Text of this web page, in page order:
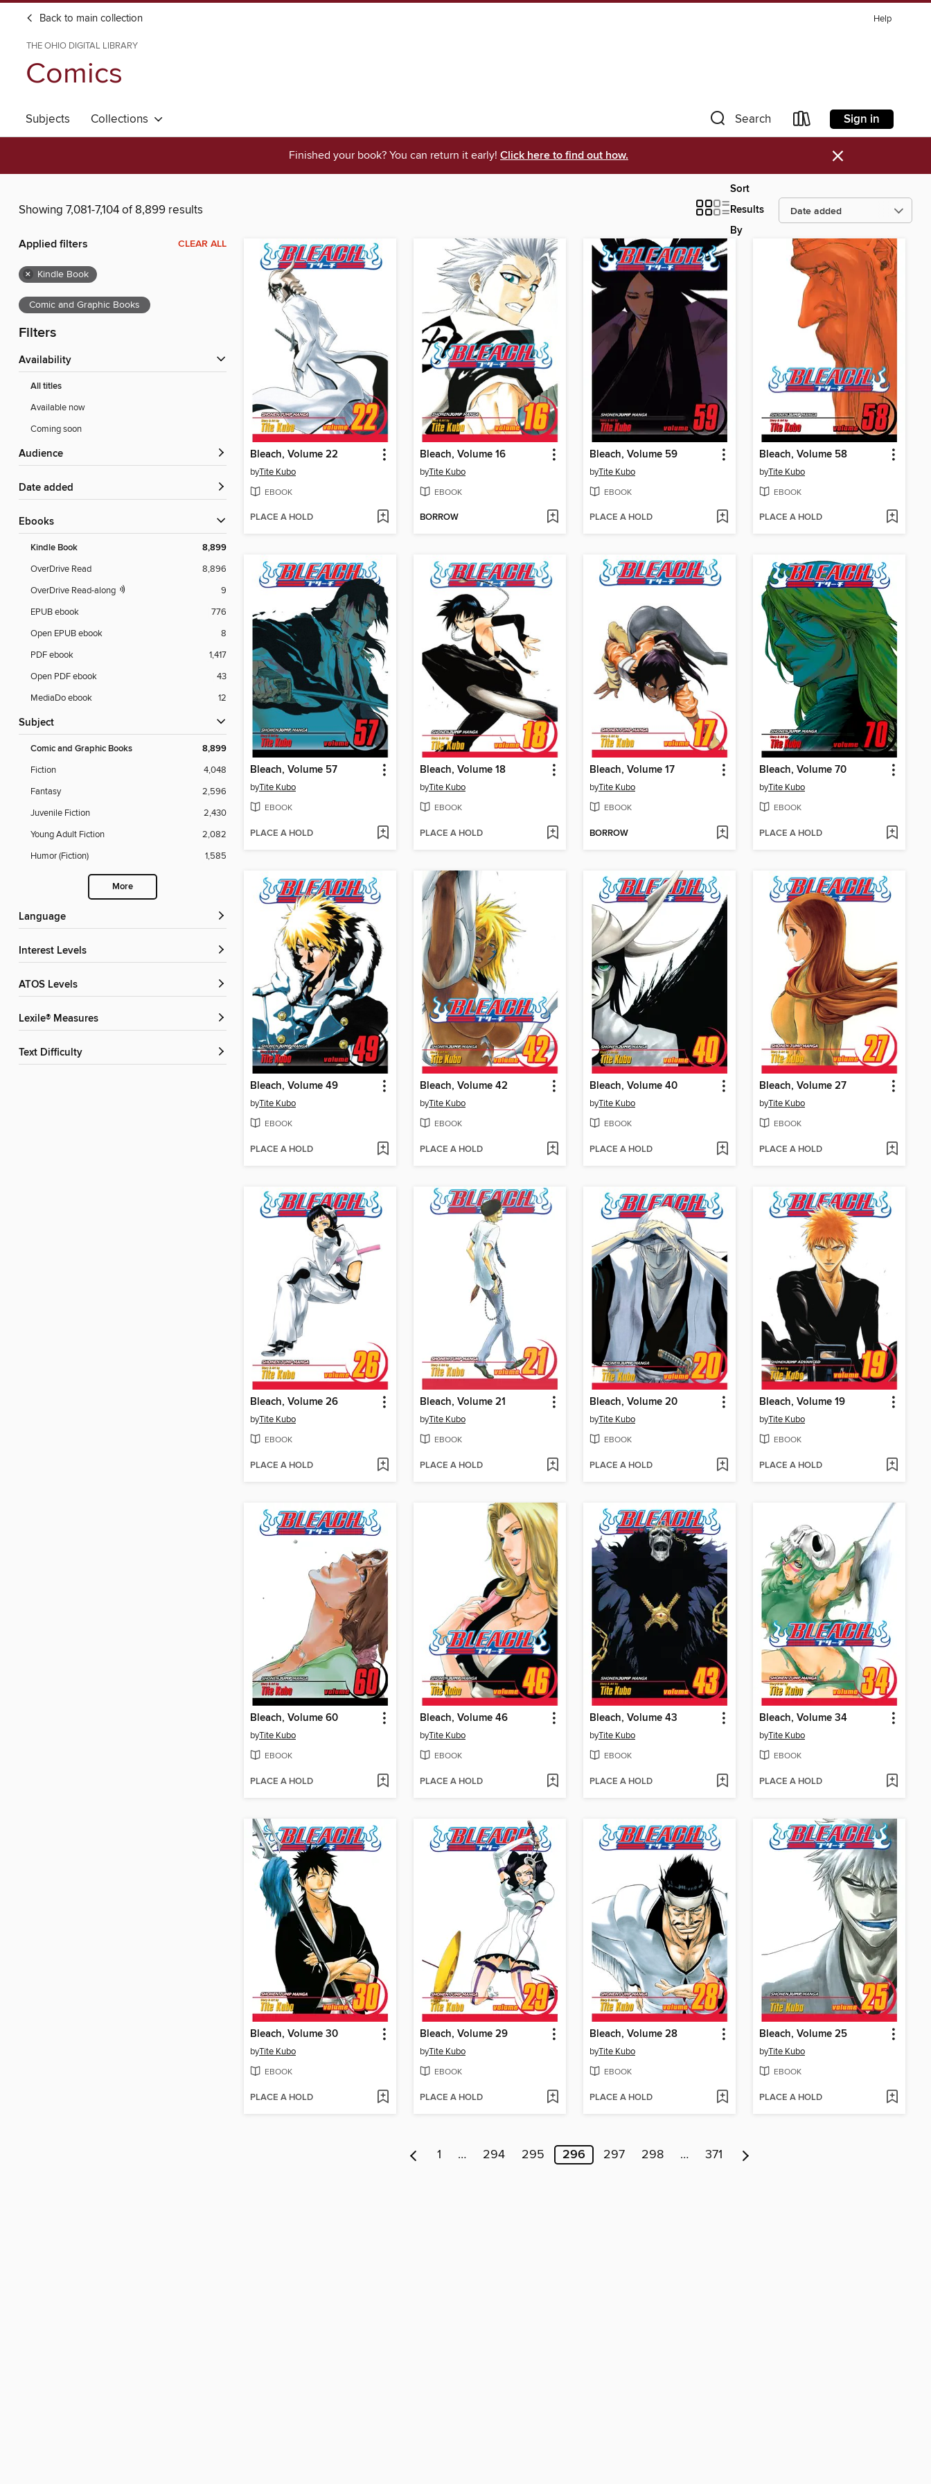
Back to main collection Help
THE OHIO DIGITAL LIBRARY
Comics
Subjects Collections Search Sign in
Finished your book? You can return it early! Click here to find out how. ×
Showing 7,081-7,104 of 8,899 results
Sort
Results
By
Applied filters CLEAR ALL
× Kindle Book
Comic and Graphic Books
Filters
Availability
All titles
Available now
Coming soon
Audience
Date added
ebooks
Kindle Book 8,899
OverDrive Read
8,896
OverDrive Read-along
9
EPUB ebook
776
Open EPUB ebook
8
PDF ebook
1,417
Open PDF ebook
43
MediaDo ebook
12
Subject
Comic and Graphic Books 8,899
Fiction
4,048
Fantasy
2,596
Juvenile Fiction
2,430
Young Adult Fiction
2,082
Humor (Fiction)
1,585
More
Language
Interest Levels
ATOS Levels
Lexile® Measures
Text Difficulty
Bleach, Volume 22
byTite Kubo
EBOOK
PLACE A HOLD
Bleach, Volume 16
byTite Kubo
EBOOK
BORROW
Bleach, Volume 59
byTite Kubo
EBOOK
PLACE A HOLD
Bleach, Volume 58
byTite Kubo
EBOOK
PLACE A HOLD
Bleach, Volume 57
byTite Kubo
EBOOK
PLACE A HOLD
Bleach, Volume 18
byTite Kubo
EBOOK
PLACE A HOLD
Bleach, Volume 17
byTite Kubo
EBOOK
BORROW
Bleach, Volume 70
byTite Kubo
EBOOK
PLACE A HOLD
Bleach, Volume 49
byTite Kubo
EBOOK
PLACE A HOLD
Bleach, Volume 42
byTite Kubo
EBOOK
PLACE A HOLD
Bleach, Volume 40
byTite Kubo
EBOOK
PLACE A HOLD
Bleach, Volume 27
byTite Kubo
EBOOK
PLACE A HOLD
Bleach, Volume 26
byTite Kubo
EBOOK
PLACE A HOLD
Bleach, Volume 21
byTite Kubo
EBOOK
PLACE A HOLD
Bleach, Volume 20
byTite Kubo
EBOOK
PLACE A HOLD
Bleach, Volume 19
byTite Kubo
EBOOK
PLACE A HOLD
Bleach, Volume 60
byTite Kubo
EBOOK
PLACE A HOLD
Bleach, Volume 46
byTite Kubo
EBOOK
PLACE A HOLD
Bleach, Volume 43
byTite Kubo
EBOOK
PLACE A HOLD
Bleach, Volume 34
byTite Kubo
EBOOK
PLACE A HOLD
Bleach, Volume 30
byTite Kubo
EBOOK
PLACE A HOLD
Bleach, Volume 29
byTite Kubo
EBOOK
PLACE A HOLD
Bleach, Volume 28
byTite Kubo
EBOOK
PLACE A HOLD
Bleach, Volume 25
byTite Kubo
EBOOK
PLACE A HOLD
1 … 294 295 296 297 298 … 371